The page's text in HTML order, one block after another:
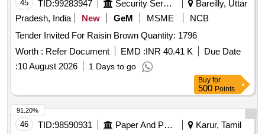
Papaya, Snake Gourd, Spinach, Sponge Gourd, String
Beans, Sujaiba Organic Manure, Sweet Lemon, Tomato, Veg
Banana, Water melon, Mango
45 TID:99283947 Security Services
Bareilly, Uttar
Pradesh, India
New GeM MSME
NCB
Tender Invited For Raisin Brown Quantity: 1796
Worth : Refer Document EMD :INR 40.41 K
Due Date
:10 August 2026 1 Days to go
Buy for
500 Points
46 TID:98590931 Paper And Paper Products
Karur, Tamil
91.20%